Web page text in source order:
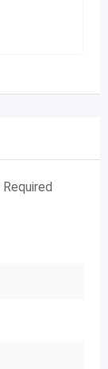
Required